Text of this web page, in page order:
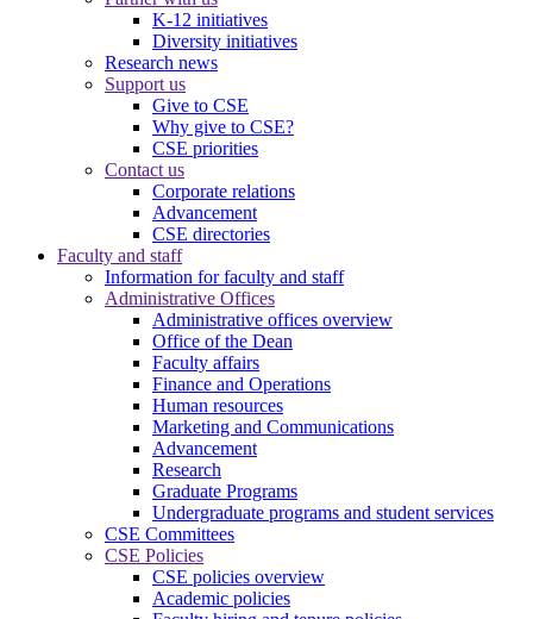
K-12 initiatives
Diversity initiatives
Research news
Support us
Give to CSE
Why give to CSE?
CSE priorities
Contact us
Corporate relations
Advancement
CSE directories
Faculty and staff
Information for faculty and staff
Administrative Offices
Administrative offices overview
Office of the Dean
Faculty affairs
Finance and Operations
Human resources
Marketing and Communications
Advancement
Research
Graduate Programs
Undergraduate programs and student services
CSE Committees
CSE Policies
CSE policies overview
Academic policies